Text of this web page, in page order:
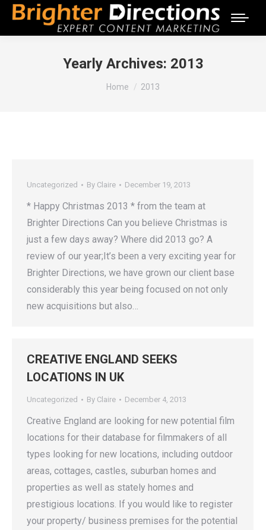
Yearly Archives: 2013
You are here:
Home 2013
Uncategorized By Claire December 19, 2013
* Happy Christmas 2013 * from the team at
Brighter Directions Can you believe Christmas is
just a few days away? Where did 2013 go? A
review of our year;It’s been a very exciting year for
Brighter Directions, we have grown our client base
considerably this year being focused on not only
new acquisitions but also…
CREATIVE ENGLAND SEEKS
LOCATIONS IN UK
Uncategorized By Claire December 4, 2013
Creative England are looking for new potential film
locations for their database for filmmakers of all
types looking for new locations, including outdoor
areas, cottages, castles, suburban homes and
properties as well as stately homes and
prestigious locations. If you would like to register
your property/ business premises for the potential